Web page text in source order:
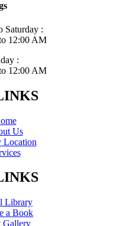
Saturday :
12:00 AM
:
12:00 AM
Us
Location
Library
a Book
Gallery